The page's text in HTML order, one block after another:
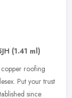
(1.41 ml)
roofing
Put your trust
since